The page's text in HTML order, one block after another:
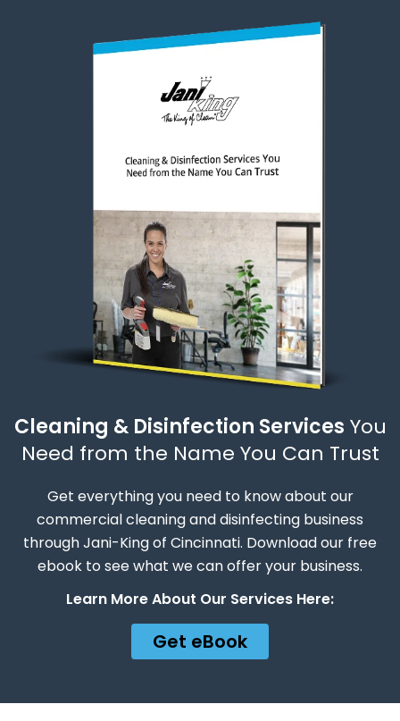
Cleaning & Disinfection Services You
Need from the Name You Can Trust
Get everything you need to know about our
commercial cleaning and disinfecting business
through Jani-King of Cincinnati. Download our free
ebook to see what we can offer your business.
Learn More About Our Services Here:
Get eBook